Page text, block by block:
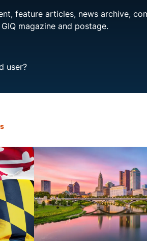
feature articles, news archive,
magazine and postage.
user?